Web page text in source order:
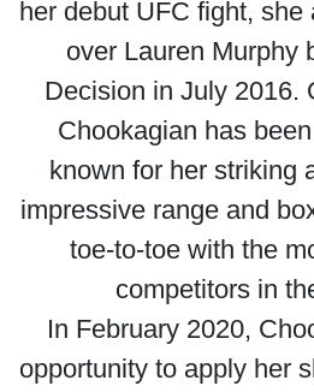
her debut UFC fight,
over Lauren Murphy
Decision in July 2016.
Chookagian has
known for her striking
impressive range and
toe-to-toe with the
competitors in
In February 2020,
opportunity to apply her